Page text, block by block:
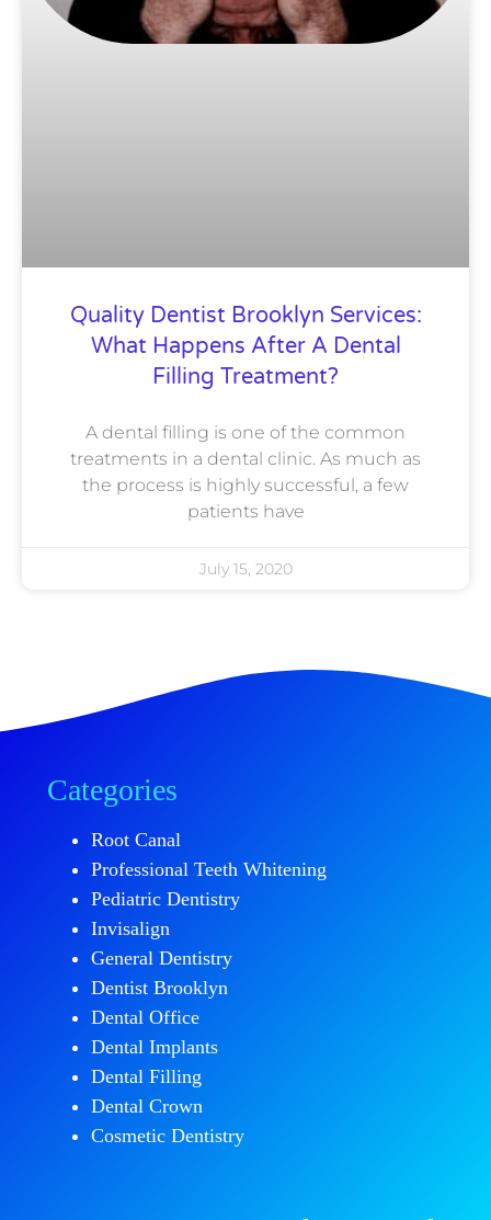
Quality Dentist Brooklyn Services:
What Happens After A Dental
Filling Treatment?
A dental filling is one of the common
treatments in a dental clinic. As much as
the process is highly successful, a few
patients have
July 15, 2020
Categories
Root Canal
Professional Teeth Whitening
Pediatric Dentistry
Invisalign
General Dentistry
Dentist Brooklyn
Dental Office
Dental Implants
Dental Filling
Dental Crown
Cosmetic Dentistry